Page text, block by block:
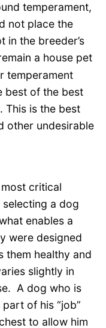
temperament,
not place the
in the breeder’s
a house pet
temperament
best of the best
This is the best
other undesirable
critical
a dog
enables a
were designed
them healthy and
slightly in
A dog who is
of his “job”
to allow him